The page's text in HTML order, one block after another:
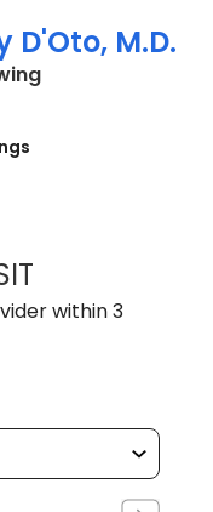
M.D.
in Charleston, SC
ALEXANDRA
within 3